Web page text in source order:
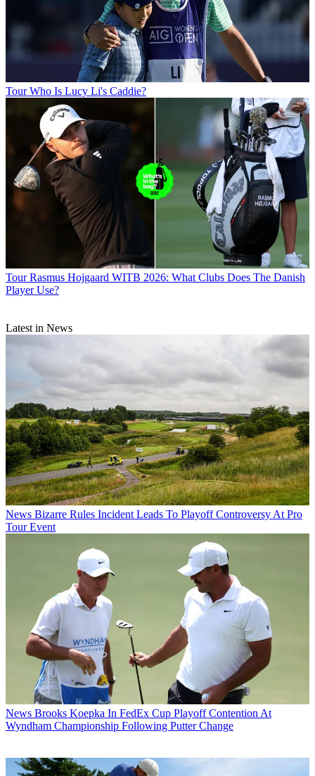
Tour Who Is Lucy Li's Caddie?
Tour Rasmus Hojgaard WITB 2026: What Clubs Does The Danish
Player Use?
Latest in News
News Bizarre Rules Incident Leads To Playoff Controversy At Pro
Tour Event
News Brooks Koepka In FedEx Cup Playoff Contention At
Wyndham Championship Following Putter Change